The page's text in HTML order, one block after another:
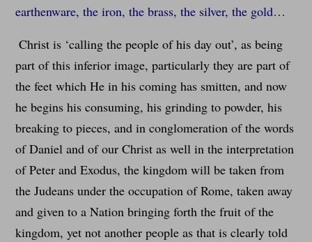
earthenware, the iron, the brass, the silver, the gold…
Christ is ‘calling the people of his day out’, as being
part of this inferior image, particularly they are part of
the feet which He in his coming has smitten, and now
he begins his consuming, his grinding to powder, his
breaking to pieces, and in conglomeration of the words
of Daniel and of our Christ as well in the interpretation
of Peter and Exodus, the kingdom will be taken from
the Judeans under the occupation of Rome, taken away
and given to a Nation bringing forth the fruit of the
kingdom, yet not another people as that is clearly told